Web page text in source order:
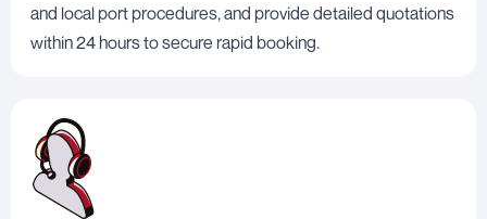
and local port procedures, and provide detailed quotations
within 24 hours to secure rapid booking.